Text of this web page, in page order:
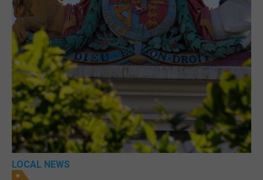
LOCAL NEWS